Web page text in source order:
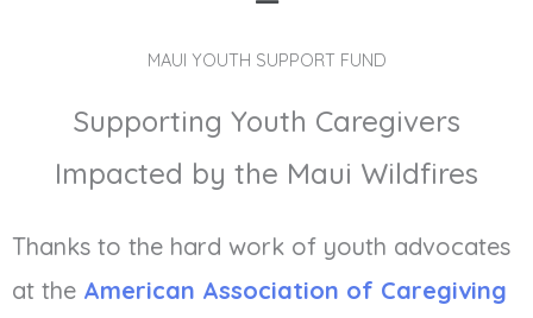
MAUI YOUTH SUPPORT FUND
Supporting Youth Caregivers
Impacted by the Maui Wildfires
Thanks to the hard work of youth advocates
at the American Association of Caregiving